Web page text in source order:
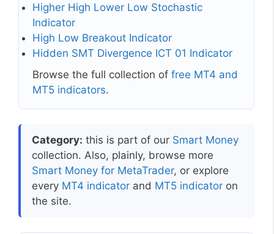
Higher High Lower Low Stochastic
Indicator
High Low Breakout Indicator
Hidden SMT Divergence ICT 01 Indicator
Browse the full collection of free MT4 and
MT5 indicators.
Category: this is part of our Smart Money
collection. Also, plainly, browse more
Smart Money for MetaTrader, or explore
every MT4 indicator and MT5 indicator on
the site.